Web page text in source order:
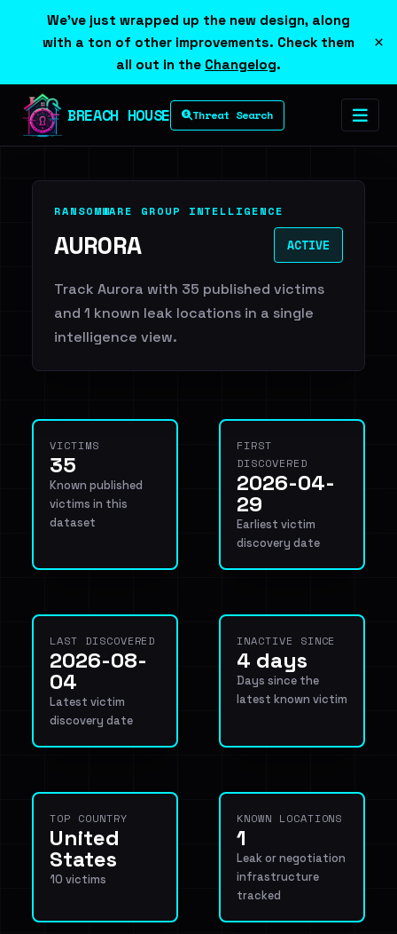
We've just wrapped up the new design, along
with a ton of other improvements. Check them
all out in the Changelog.
×
BREACH HOUSE Threat Search
RANSOMWARE GROUP INTELLIGENCE
AURORA ACTIVE
Track Aurora with 35 published victims
and 1 known leak locations in a single
intelligence view.
VICTIMS
35
Known published
victims in this
dataset
FIRST
DISCOVERED
2026-04-
29
Earliest victim
discovery date
LAST DISCOVERED
2026-08-
04
Latest victim
discovery date
INACTIVE SINCE
4 days
Days since the
latest known victim
TOP COUNTRY
United
States
10 victims
KNOWN LOCATIONS
1
Leak or negotiation
infrastructure
tracked